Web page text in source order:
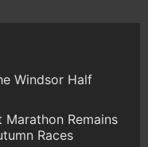
Windsor Half
Marathon Remains
Races